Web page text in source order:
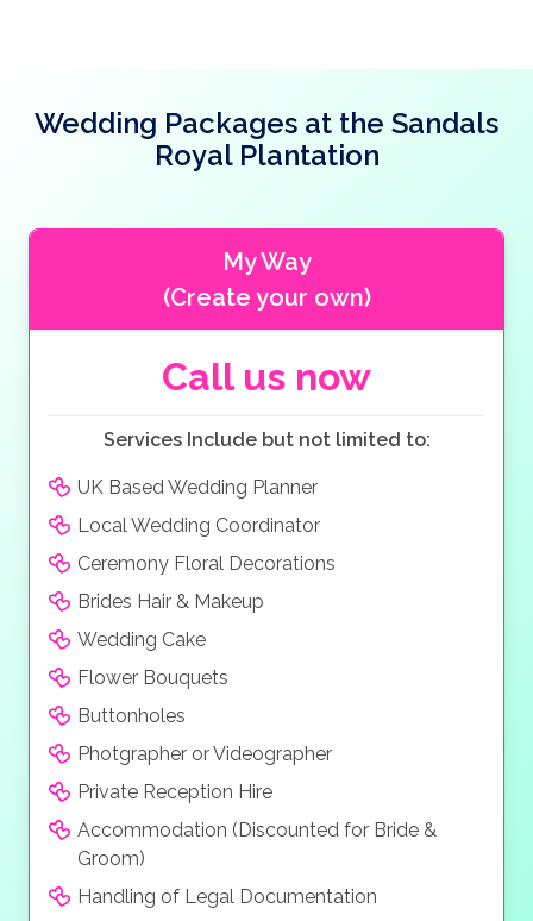
Wedding Packages at the Sandals
Royal Plantation
My Way
(Create your own)
Call us now
Services Include but not limited to:
UK Based Wedding Planner
Local Wedding Coordinator
Ceremony Floral Decorations
Brides Hair & Makeup
Wedding Cake
Flower Bouquets
Buttonholes
Photgrapher or Videographer
Private Reception Hire
Accommodation (Discounted for Bride &
Groom)
Handling of Legal Documentation